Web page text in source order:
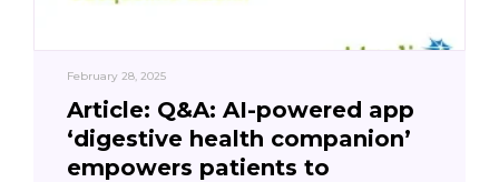
February 28, 2025
Article: Q&A: AI-powered app
‘digestive health companion’
empowers patients to